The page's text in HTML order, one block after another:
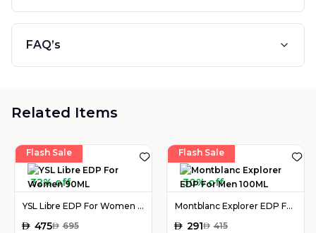
FAQ’s
Related Items
Flash Sale
32% off
YSL Libre EDP For Women 90ML
AED 475AED 695
Flash Sale
30% off
Montblanc Explorer EDP For Men 100ML
AED 291AED 415